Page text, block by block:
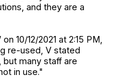
and they are a
10/12/2021 at 2:15 PM,
re-used, V stated
many staff are
in use."